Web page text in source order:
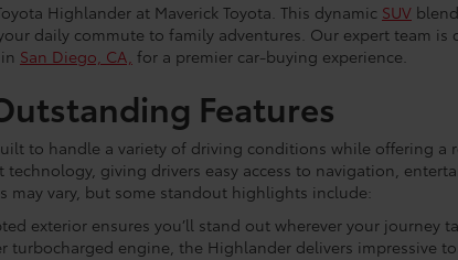
Highlander at Maverick Toyota. This dynamic SUV
daily commute to family adventures. Our expert team
San Diego, CA, for a premier car-buying experience.
Features
to handle a variety of driving conditions while offering a
giving drivers easy access to navigation,
vary, but some standout highlights include:
exterior ensures you’ll stand out wherever your journey
turbocharged engine, the Highlander delivers impressive